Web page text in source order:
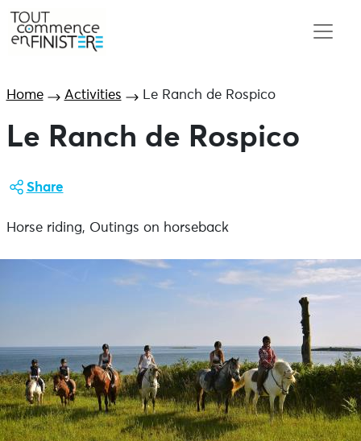
Home Activities Le Ranch de Rospico
Le Ranch de Rospico
Share
Horse riding, Outings on horseback